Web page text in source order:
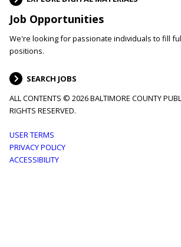
Job Opportunities
We're looking for passionate individuals to fill
positions.
SEARCH JOBS
ALL CONTENTS © 2026 BALTIMORE COUNTY
RIGHTS RESERVED.
Footer
menu
USER TERMS
PRIVACY POLICY
ACCESSIBILITY